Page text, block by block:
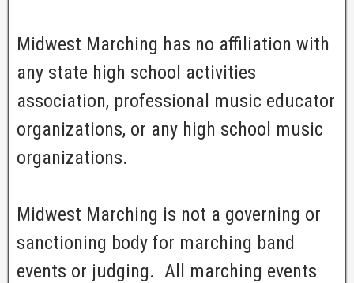
Midwest Marching has no affiliation with
any state high school activities
association, professional music educator
organizations, or any high school music
organizations.
Midwest Marching is not a governing or
sanctioning body for marching band
events or judging. All marching events